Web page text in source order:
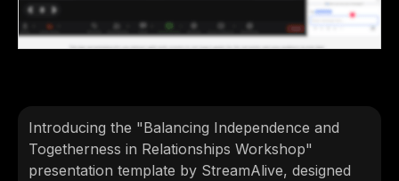
Introducing the "Balancing Independence and
Togetherness in Relationships Workshop"
presentation template by StreamAlive, designed